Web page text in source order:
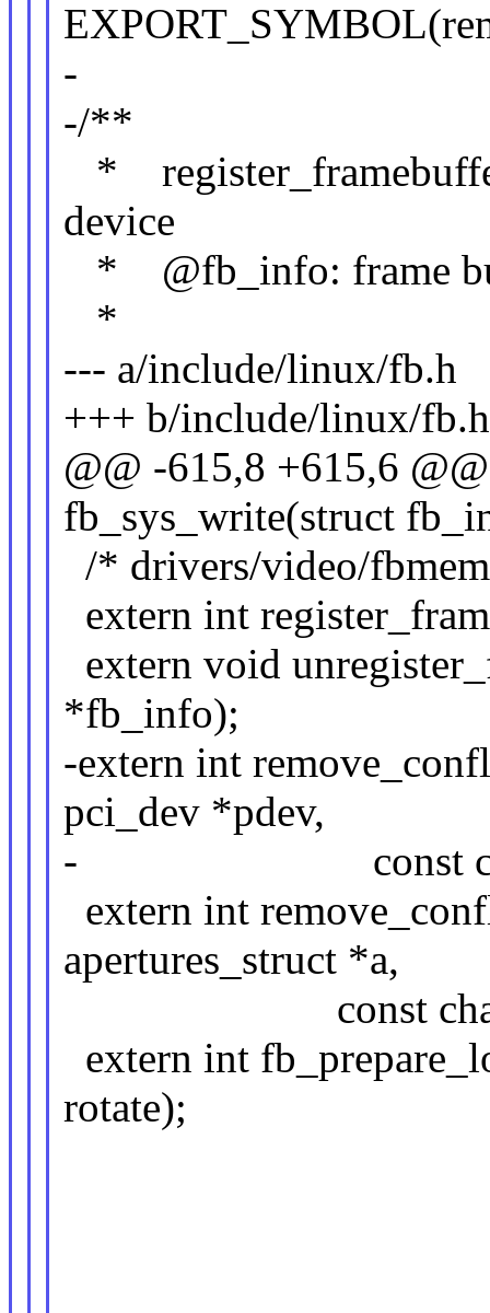
-
-/**
*
device
* @fb_info: frame
*
--- a/include/linux/fb.h
+++ b/include/linux/fb.h
@@ -615,8 +615,6
fb_sys_write(struct
/* drivers/video/
extern int
extern void
*fb_info);
-extern int
pci_dev *pdev,
- const char
extern int
apertures_struct *a,
const char
extern int
rotate);